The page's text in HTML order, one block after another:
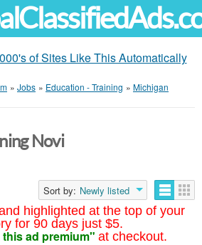
of Sites Like This Automatically
» Jobs » Education - Training » Michigan
highlighted at the top of your
for 90 days just $5.
ad premium" at checkout.
Novi
Sort by: Newly listed